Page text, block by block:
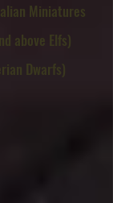
Miniatures
above Elfs)
Dwarfs)